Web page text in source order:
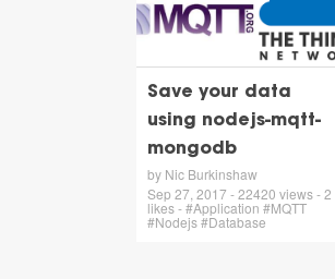
Save your data
using nodejs-mqtt-
mongodb
by Nic Burkinshaw
Sep 27, 2017 - 22420 views - 2
likes - #Application #MQTT
#Nodejs #Database